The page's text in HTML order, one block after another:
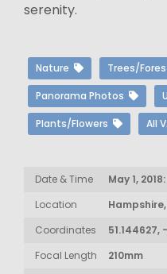
serenity.
Nature Trees/
Panorama Photos
Plants/Flowers All
Date & Time
May 1,
Location
Coordinates
51.144627,
Focal Length
210mm